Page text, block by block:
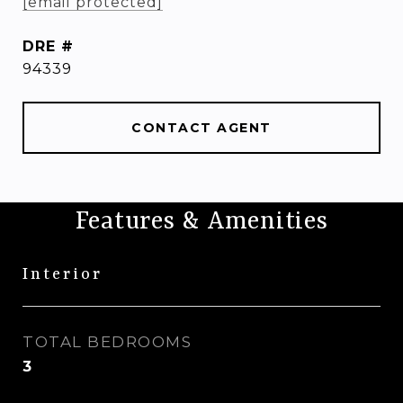
DRE #
94339
CONTACT AGENT
Features & Amenities
Interior
TOTAL BEDROOMS
3